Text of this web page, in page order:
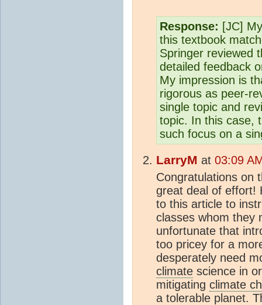
Response: [JC]
this textbook
Springer reviewed
detailed feedback
My impression is
rigorous as peer-
single topic and
topic. In this case,
such focus on a
LarryM at 03:09
Congratulations on
great deal of effort!
to this article to
classes whom they
unfortunate that
too pricey for a
desperately need
climate science in
mitigating climate
a tolerable planet.